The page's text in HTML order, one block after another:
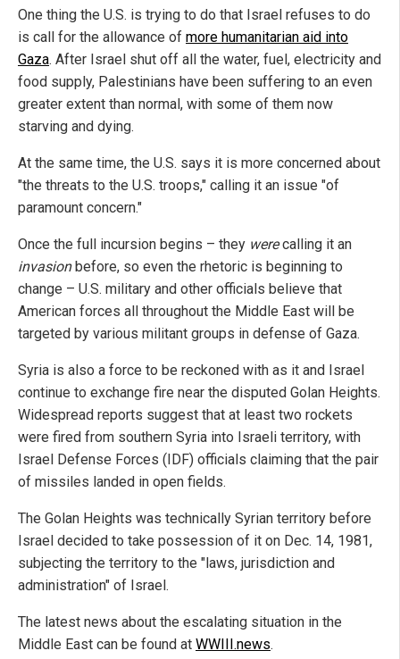
One thing the U.S. is trying to do that Israel refuses to do
is call for the allowance of more humanitarian aid into
Gaza. After Israel shut off all the water, fuel, electricity and
food supply, Palestinians have been suffering to an even
greater extent than normal, with some of them now
starving and dying.
At the same time, the U.S. says it is more concerned about
"the threats to the U.S. troops," calling it an issue "of
paramount concern."
Once the full incursion begins – they werecalling it an
invasionbefore, so even the rhetoric is beginning to
change – U.S. military and other officials believe that
American forces all throughout the Middle East will be
targeted by various militant groups in defense of Gaza.
Syria is also a force to be reckoned with as it and Israel
continue to exchange fire near the disputed Golan Heights.
Widespread reports suggest that at least two rockets
were fired from southern Syria into Israeli territory, with
Israel Defense Forces (IDF) officials claiming that the pair
of missiles landed in open fields.
The Golan Heights was technically Syrian territory before
Israel decided to take possession of it on Dec. 14, 1981,
subjecting the territory to the "laws, jurisdiction and
administration" of Israel.
The latest news about the escalating situation in the
Middle East can be found at WWIII.news.